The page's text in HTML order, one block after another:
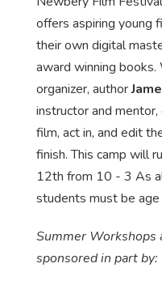
offers aspiring young
their own digital
award winning
organizer, author
instructor and
film, act in, and edit
finish. This camp will
12th from 10 - 3 As
students must be
Summer Workshops
sponsored in part by: